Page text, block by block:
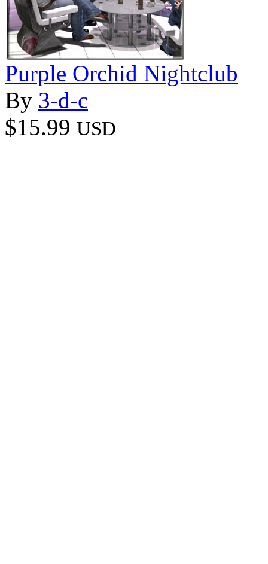
Purple Orchid Nightclub
By 3-d-c
$15.99 USD